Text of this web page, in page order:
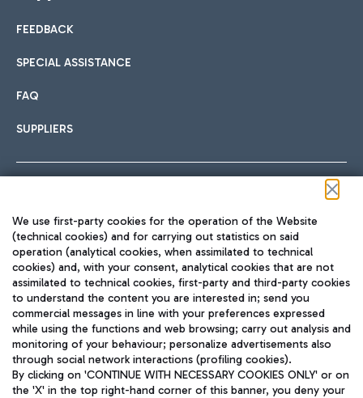
International cuisine
Fast & Street Food
Hotels
Choose the most suitable accommodation and take
Car sharing
With Car Sharing, it's even easier to get from the airport to
Train
Quickly reach Fiumicino Airport from Rome via Trenitalia
train services.
FEEDBACK
SPECIAL ASSISTANCE
FAQ
SUPPLIERS
TRAVEL JOURNAL
ENG
We use first-party cookies for the operation of the Website
(technical cookies) and for carrying out statistics on said
operation (analytical cookies, when assimilated to technical
cookies) and, with your consent, analytical cookies that are not
assimilated to technical cookies, first-party and third-party cookies
to understand the content you are interested in; send you
commercial messages in line with your preferences expressed
while using the functions and web browsing; carry out analysis and
monitoring of your behaviour; personalize advertisements also
through social network interactions (profiling cookies).
By clicking on 'CONTINUE WITH NECESSARY COOKIES ONLY' or on
the 'X' in the top right-hand corner of this banner, you deny your